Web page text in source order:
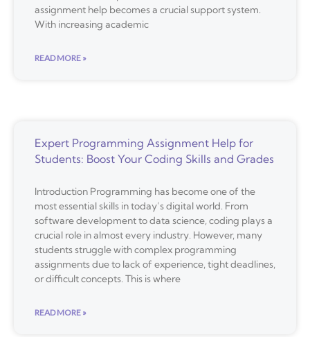
assignment help becomes a crucial support system.
With increasing academic
READ MORE »
Expert Programming Assignment Help for
Students: Boost Your Coding Skills and Grades
Introduction Programming has become one of the
most essential skills in today’s digital world. From
software development to data science, coding plays a
crucial role in almost every industry. However, many
students struggle with complex programming
assignments due to lack of experience, tight deadlines,
or difficult concepts. This is where
READ MORE »